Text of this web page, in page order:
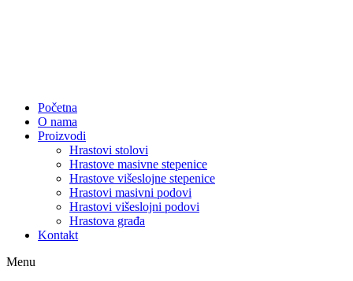
Početna
O nama
Proizvodi
Hrastovi stolovi
Hrastove masivne stepenice
Hrastove višeslojne stepenice
Hrastovi masivni podovi
Hrastovi višeslojni podovi
Hrastova građa
Kontakt
Menu